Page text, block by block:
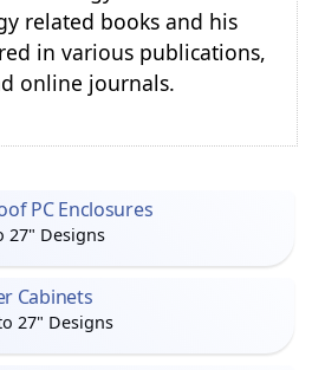
related books and his
in various publications,
online journals.
PC Enclosures
27" Designs
Cabinets
27" Designs